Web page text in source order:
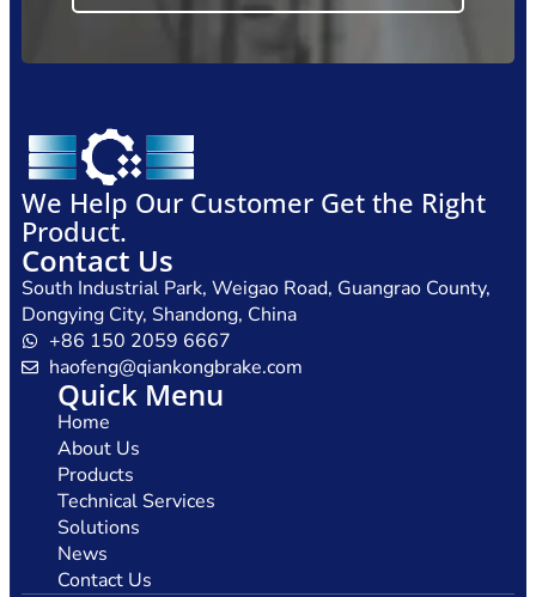
We Help Our Customer Get the Right
Product.
Contact Us
South Industrial Park, Weigao Road, Guangrao County,
Dongying City, Shandong, China
+86 150 2059 6667
haofeng@qiankongbrake.com
Quick Menu
Home
About Us
Products
Technical Services
Solutions
News
Contact Us